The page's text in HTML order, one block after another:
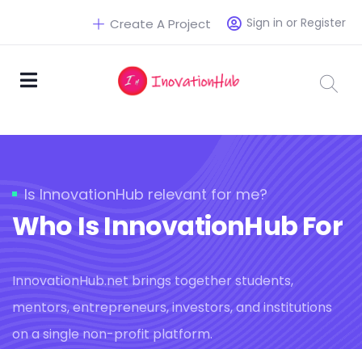
Sign in or Register
Create A Project
Is InnovationHub relevant for me?
Who Is InnovationHub For
InnovationHub.net brings together students,
mentors, entrepreneurs, investors, and institutions
on a single non-profit platform.